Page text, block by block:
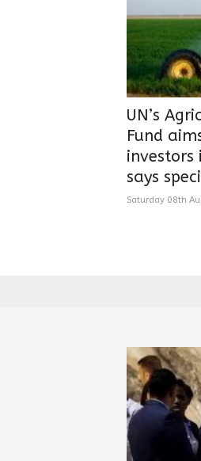
UN’s
Fund
investors
says
Saturday 08th